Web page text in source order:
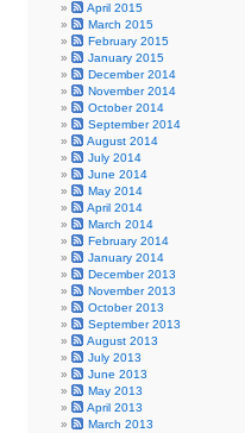
April 2015
March 2015
February 2015
January 2015
December 2014
November 2014
October 2014
September 2014
August 2014
July 2014
June 2014
May 2014
April 2014
March 2014
February 2014
January 2014
December 2013
November 2013
October 2013
September 2013
August 2013
July 2013
June 2013
May 2013
April 2013
March 2013